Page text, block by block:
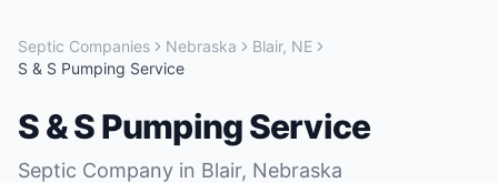
Septic Companies Nebraska Blair, NE
S & S Pumping Service
S & S Pumping Service
Septic Company in Blair, Nebraska